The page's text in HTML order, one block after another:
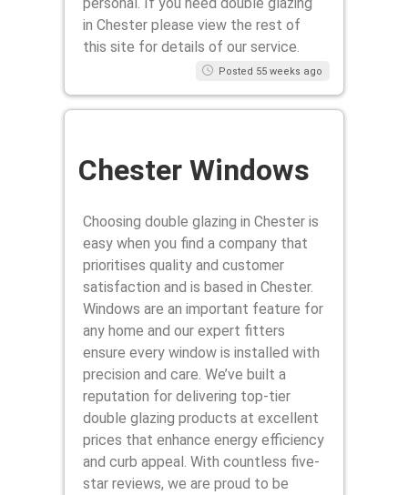
in Chester please view the rest of
this site for details of our service.
Posted 55 weeks ago
Chester Windows
Choosing double glazing in Chester is
easy when you find a company that
prioritises quality and customer
satisfaction and is based in Chester.
Windows are an important feature for
any home and our expert fitters
ensure every window is installed with
precision and care. We’ve built a
reputation for delivering top-tier
double glazing products at excellent
prices that enhance energy efficiency
and curb appeal. With countless five-
star reviews, we are proud to be